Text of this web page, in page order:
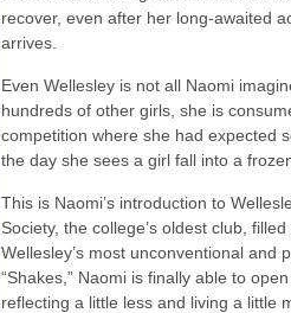
recover, even after her long-awaited
arrives.
Even Wellesley is not all Naomi
hundreds of other girls, she is
competition where she had expected
the day she sees a girl fall into a
This is Naomi’s introduction to
Society, the college’s oldest club,
Wellesley’s most unconventional and
“Shakes,” Naomi is finally able to
reflecting a little less and living a little